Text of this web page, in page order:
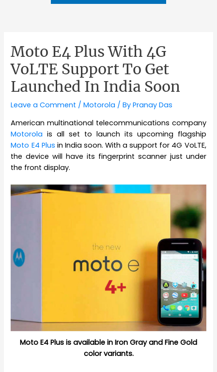
Moto E4 Plus With 4G
VoLTE Support To Get
Launched In India Soon
Leave a Comment /Motorola / ByPranay Das
American multinational telecommunications company
Motorola is all set to launch its upcoming flagship
Moto E4 Plus in India soon. With a support for 4G VoLTE,
the device will have its fingerprint scanner just under
the front display.
Moto E4 Plus is available in Iron Gray and Fine Gold
color variants.